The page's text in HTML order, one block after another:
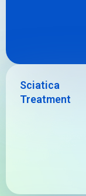
Sciatica
Treatment